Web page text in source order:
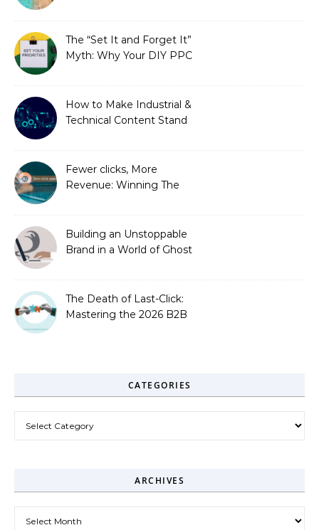
Needed)
The “Set It and Forget It”
Myth: Why Your DIY PPC
How to Make Industrial &
Technical Content Stand
Fewer clicks, More
Revenue: Winning The
Building an Unstoppable
Brand in a World of Ghost
The Death of Last-Click:
Mastering the 2026 B2B
CATEGORIES
ARCHIVES